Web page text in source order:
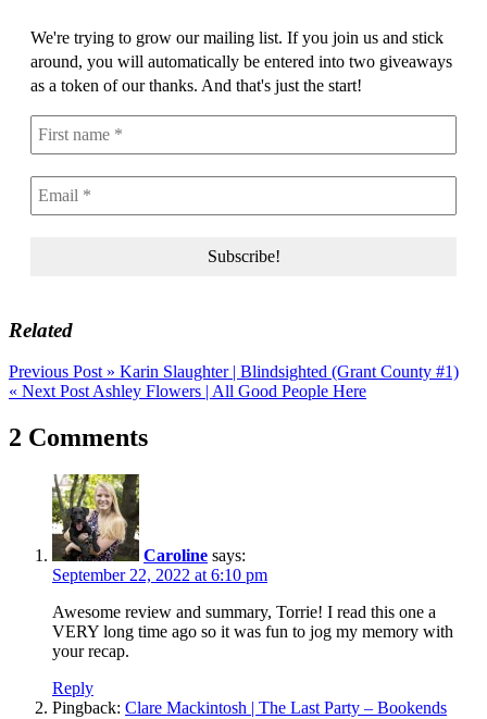
We're trying to grow our mailing list. If you join us and stick
around, you will automatically be entered into two giveaways
as a token of our thanks. And that's just the start!
Related
Post
navigation
Previous Post » Karin Slaughter | Blindsighted (Grant County #1)
« Next Post Ashley Flowers | All Good People Here
2 Comments
Caroline says:
September 22, 2022 at 6:10 pm
Awesome review and summary, Torrie! I read this one a
VERY long time ago so it was fun to jog my memory with
your recap.
Reply
Pingback: Clare Mackintosh | The Last Party – Bookends